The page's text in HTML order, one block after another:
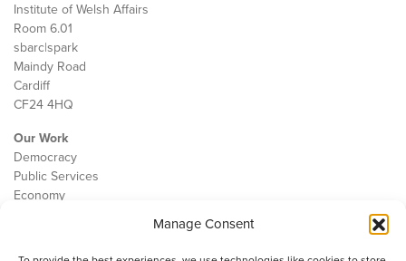
Manage Consent
Institute of Welsh Affairs
Room 6.01
sbarc|spark
Maindy Road
Cardiff
CF24 4HQ
Our Work
Democracy
Public Services
Economy